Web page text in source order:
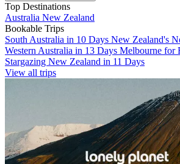
Top Destinations
Australia New Zealand
Bookable Trips
South Australia in 10 Days New Zealand's
Western Australia in 13 Days Melbourne for
Stargazing New Zealand in 11 Days
View all trips